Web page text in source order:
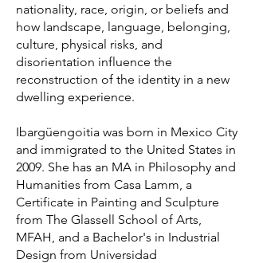
nationality, race, origin, or beliefs and
how landscape, language, belonging,
culture, physical risks, and
disorientation influence the
reconstruction of the identity in a new
dwelling experience.
Ibargüengoitia was born in Mexico City
and immigrated to the United States in
2009. She has an MA in Philosophy and
Humanities from Casa Lamm, a
Certificate in Painting and Sculpture
from The Glassell School of Arts,
MFAH, and a Bachelor's in Industrial
Design from Universidad